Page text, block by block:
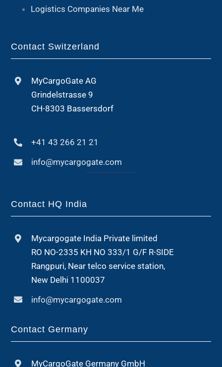
Logistics Companies Near Me
Contact Switzerland
MyCargoGate AG
Grindelstrasse 9
CH-8303 Bassersdorf
+41 43 266 21 21
info@mycargogate.com
Contact HQ India
Mycargogate India Private limited
RO NO-2335 KH NO 333/1 G/F R-SIDE
Rangpuri, Near telco service station,
New Delhi 1100037
info@mycargogate.com
Contact Germany
MyCargoGate Germany GmbH